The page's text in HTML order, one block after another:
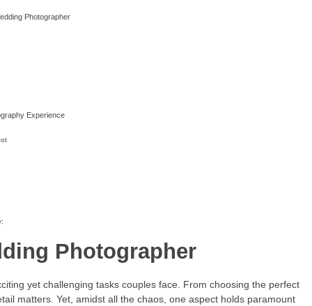
Photographer
Experience
Photographer
yet challenging tasks couples face. From choosing the perfect
matters. Yet, amidst all the chaos, one aspect holds paramount